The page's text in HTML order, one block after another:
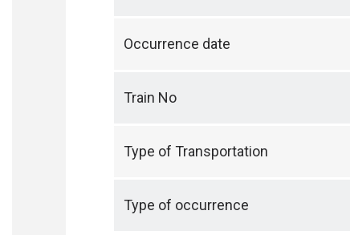
Occurrence date
Train No
Type of Transportation
Type of occurrence